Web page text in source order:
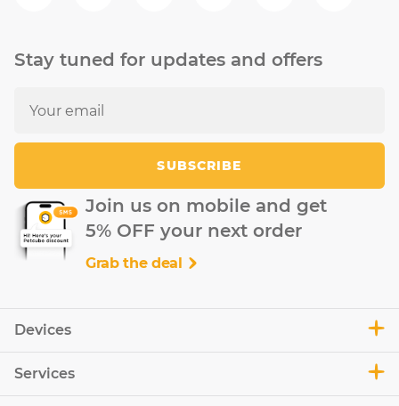
Devices
Services
Stay tuned for updates and offers
SUBSCRIBE
Join us on mobile and get
5% OFF your next order
Grab the deal